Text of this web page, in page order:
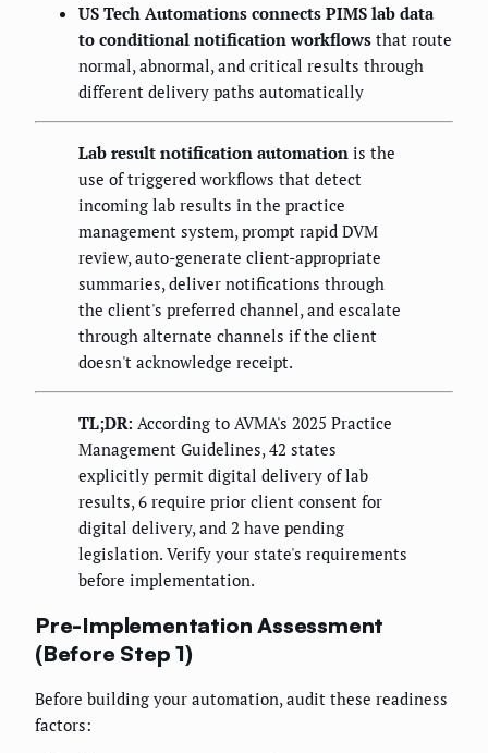
US Tech Automations connects PIMS lab data
to conditional notification workflows that route
normal, abnormal, and critical results through
different delivery paths automatically
Lab result notification automation is the
use of triggered workflows that detect
incoming lab results in the practice
management system, prompt rapid DVM
review, auto-generate client-appropriate
summaries, deliver notifications through
the client's preferred channel, and escalate
through alternate channels if the client
doesn't acknowledge receipt.
TL;DR: According to AVMA's 2025 Practice
Management Guidelines, 42 states
explicitly permit digital delivery of lab
results, 6 require prior client consent for
digital delivery, and 2 have pending
legislation. Verify your state's requirements
before implementation.
Pre-Implementation Assessment
(Before Step 1)
Before building your automation, audit these readiness
factors: